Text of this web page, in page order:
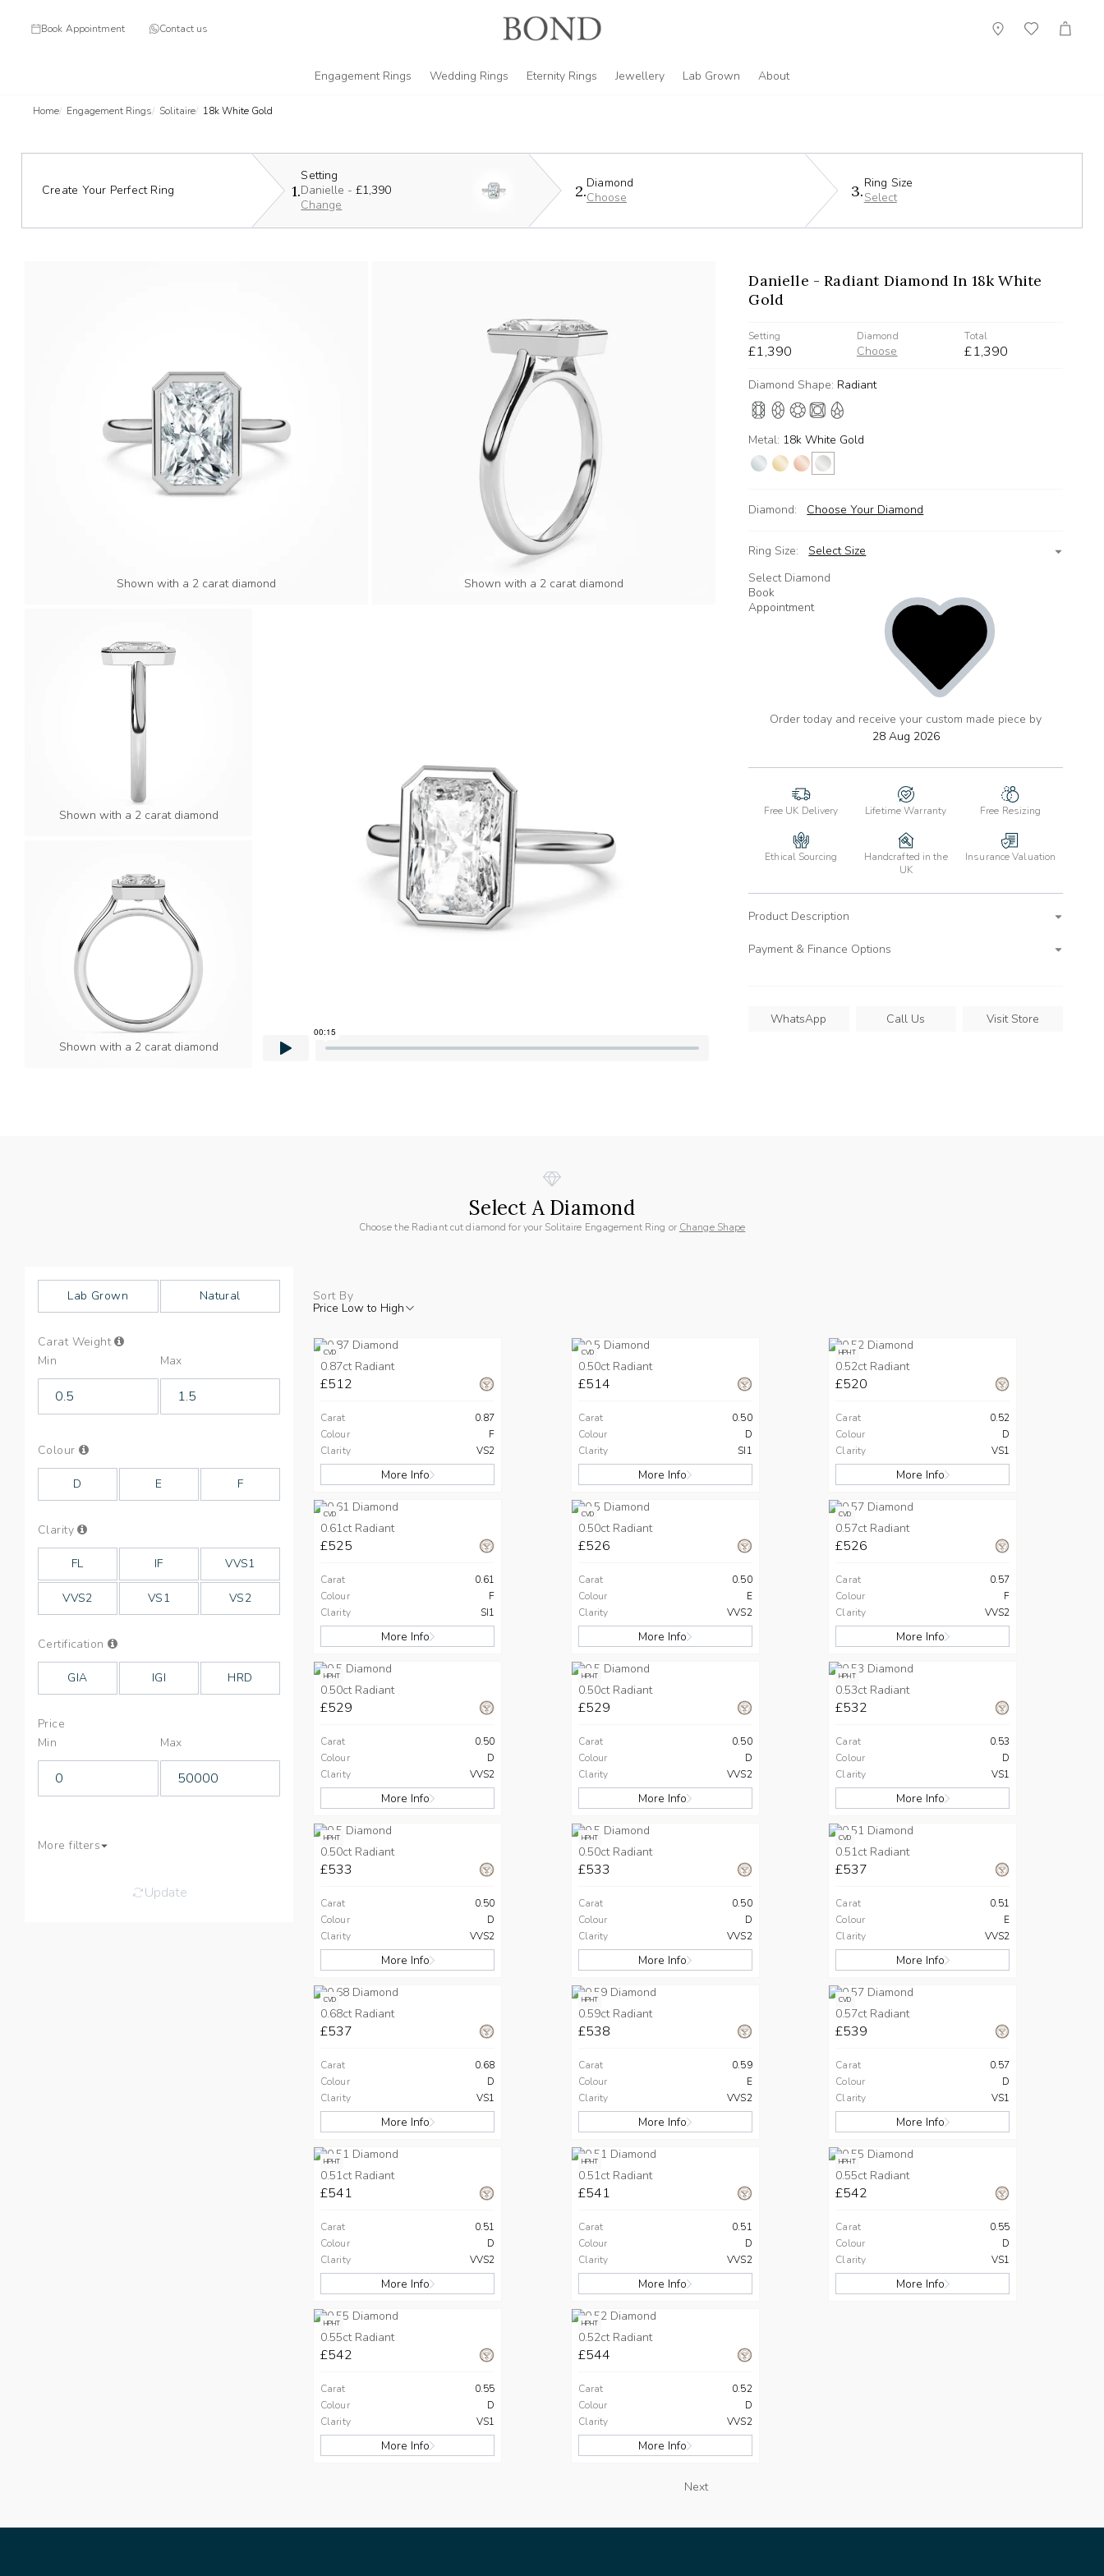
Book Appointment Contact us Showroom
Wish
Cart
Engagement Rings Wedding Rings Eternity Rings Jewellery Lab Grown About
Home Engagement Rings Solitaire 18k White Gold
Create Your Perfect Ring 1.
Setting
Danielle -£1,390
Change
2.Diamond
Choose
3.Ring Size
Select
Shown with a 2 carat diamond Shown with a 2 carat diamond
Shown with a 2 carat diamond
Shown with a 2 carat diamond
Danielle - Radiant Diamond In 18k White
Gold
Setting
£1,390
Diamond
Choose
Total
£1,390
Diamond Shape: Radiant
Metal: 18k White Gold
Diamond: Choose Your Diamond
Ring Size:
Select Size
Select Diamond
Book
Appointment
add
to
Order today and receive your custom made piece by
28 Aug 2026
Free UK Delivery Lifetime Warranty Free Resizing
Ethical Sourcing
Handcrafted in the
UK
Insurance Valuation
Product Description
Payment & Finance Options
WhatsApp Call Us Visit Store
Select A Diamond
Choose the Radiant cut diamond for your Solitaire Engagement Ring or Change Shape
Lab Grown Natural
Carat Weight Info
Weight
Min Max
Colour Info
D E F
Clarity Info
FL IF VVS1
VVS2 VS1 VS2
Certification Info
GIA IGI HRD
Price
Min
Max
More filters
Update
Sort By
Price Low to High
CVD
0.87ct Radiant
£512
Carat
0.87
Colour
F
Clarity
VS2
More Info
CVD
0.50ct Radiant
£514
Carat
0.50
Colour
D
Clarity
SI1
More Info
HPHT
0.52ct Radiant
£520
Carat
0.52
Colour
D
Clarity
VS1
More Info
CVD
0.61ct Radiant
£525
Carat
0.61
Colour
F
Clarity
SI1
More Info
CVD
0.50ct Radiant
£526
Carat
0.50
Colour
E
Clarity
VVS2
More Info
CVD
0.57ct Radiant
£526
Carat
0.57
Colour
F
Clarity
VVS2
More Info
HPHT
0.50ct Radiant
£529
Carat
0.50
Colour
D
Clarity
VVS2
More Info
HPHT
0.50ct Radiant
£529
Carat
0.50
Colour
D
Clarity
VVS2
More Info
HPHT
0.53ct Radiant
£532
Carat
0.53
Colour
D
Clarity
VS1
More Info
HPHT
0.50ct Radiant
£533
Carat
0.50
Colour
D
Clarity
VVS2
More Info
HPHT
0.50ct Radiant
£533
Carat
0.50
Colour
D
Clarity
VVS2
More Info
CVD
0.51ct Radiant
£537
Carat
0.51
Colour
E
Clarity
VVS2
More Info
CVD
0.68ct Radiant
£537
Carat
0.68
Colour
D
Clarity
VS1
More Info
HPHT
0.59ct Radiant
£538
Carat
0.59
Colour
E
Clarity
VVS2
More Info
CVD
0.57ct Radiant
£539
Carat
0.57
Colour
D
Clarity
VS1
More Info
HPHT
0.51ct Radiant
£541
Carat
0.51
Colour
D
Clarity
VVS2
More Info
HPHT
0.51ct Radiant
£541
Carat
0.51
Colour
D
Clarity
VVS2
More Info
HPHT
0.55ct Radiant
£542
Carat
0.55
Colour
D
Clarity
VS1
More Info
HPHT
0.55ct Radiant
£542
Carat
0.55
Colour
D
Clarity
VS1
More Info
HPHT
0.52ct Radiant
£544
Carat
0.52
Colour
D
Clarity
VVS2
More Info
Next